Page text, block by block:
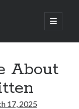
open
primary
About
17, 2025